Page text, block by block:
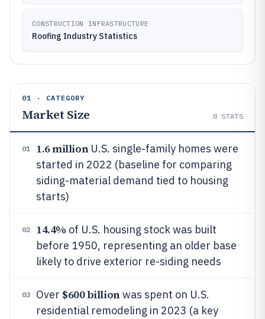
CONSTRUCTION INFRASTRUCTURE
Roofing Industry Statistics
01 · CATEGORY
Market Size 8 STATS
01 1.6 millionU.S. single-family homes were
started in 2022 (baseline for comparing
siding-material demand tied to housing
starts)
02 14.4% of U.S. housing stock was built
before 1950, representing an older base
likely to drive exterior re-siding needs
03 Over $600 billionwas spent on U.S.
residential remodeling in 2023 (a key